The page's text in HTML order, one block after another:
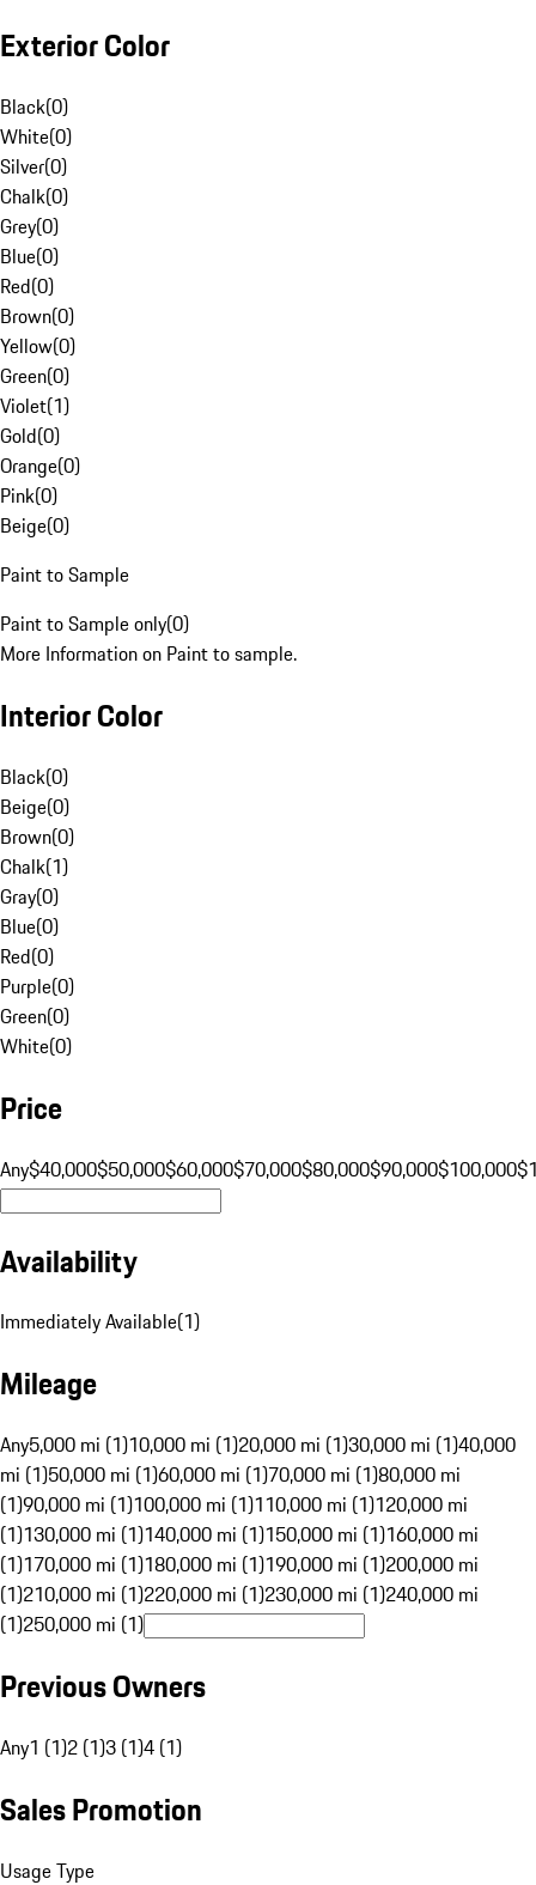
Exterior Color
Black(0)
White(0)
Silver(0)
Chalk(0)
Grey(0)
Blue(0)
Red(0)
Brown(0)
Yellow(0)
Green(0)
Violet(1)
Gold(0)
Orange(0)
Pink(0)
Beige(0)
Paint to Sample
Paint to Sample only(0)
More Information on Paint to sample.
Interior Color
Black(0)
Beige(0)
Brown(0)
Chalk(1)
Gray(0)
Blue(0)
Red(0)
Purple(0)
Green(0)
White(0)
Price
Any$40,000$50,000$60,000$70,000$80,000$90,000$100,000
Availability
Immediately Available(1)
Mileage
Any5,000 mi (1)10,000 mi (1)20,000 mi (1)30,000 mi (1)40,000
mi (1)50,000 mi (1)60,000 mi (1)70,000 mi (1)80,000 mi
(1)90,000 mi (1)100,000 mi (1)110,000 mi (1)120,000 mi
(1)130,000 mi (1)140,000 mi (1)150,000 mi (1)160,000 mi
(1)170,000 mi (1)180,000 mi (1)190,000 mi (1)200,000 mi
(1)210,000 mi (1)220,000 mi (1)230,000 mi (1)240,000 mi
(1)250,000 mi (1)
Previous Owners
Any1 (1)2 (1)3 (1)4 (1)
Sales Promotion
Usage Type